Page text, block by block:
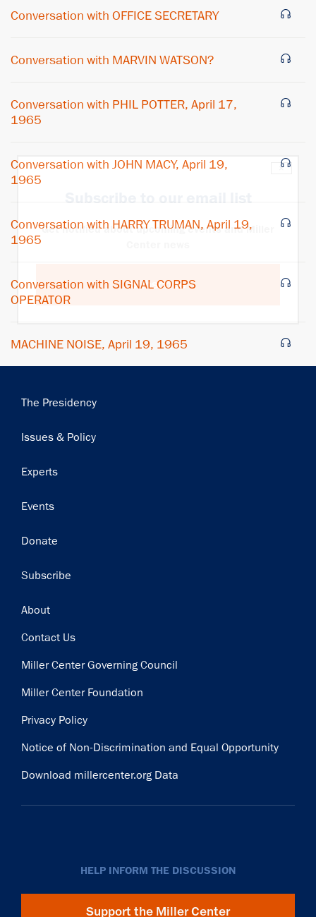
Conversation with OFFICE SECRETARY
Conversation with MARVIN WATSON?
Conversation with PHIL POTTER, April 17,
1965
Conversation with JOHN MACY, April 19,
1965
Conversation with HARRY TRUMAN, April 19,
1965
Conversation with SIGNAL CORPS
OPERATOR
MACHINE NOISE, April 19, 1965
Main
The Presidency
Issues & Policy
Experts
Events
Donate
Subscribe
Footer
About
Contact Us
Miller Center Governing Council
Miller Center Foundation
Privacy Policy
Notice of Non-Discrimination and Equal Opportunity
Download millercenter.org Data
HELP INFORM THE DISCUSSION
Support the Miller Center
×
Subscribe to our email list
Get notified about upcoming events and Miller
Subscribe